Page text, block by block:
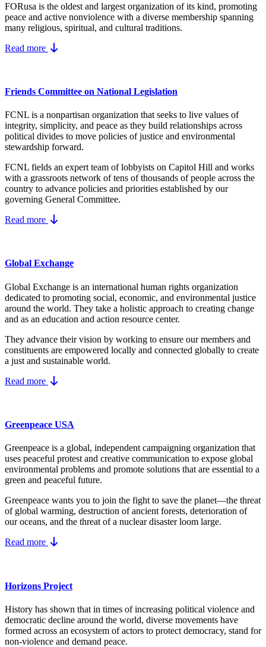
FORusa is the oldest and largest organization of its kind, promoting
peace and active nonviolence with a diverse membership spanning
many religious, spiritual, and cultural traditions.
Read more
Friends Committee on National Legislation
FCNL is a nonpartisan organization that seeks to live values of
integrity, simplicity, and peace as they build relationships across
political divides to move policies of justice and environmental
stewardship forward.
FCNL fields an expert team of lobbyists on Capitol Hill and works
with a grassroots network of tens of thousands of people across the
country to advance policies and priorities established by our
governing General Committee.
Read more
Global Exchange
Global Exchange is an international human rights organization
dedicated to promoting social, economic, and environmental justice
around the world. They take a holistic approach to creating change
and as an education and action resource center.
They advance their vision by working to ensure our members and
constituents are empowered locally and connected globally to create
a just and sustainable world.
Read more
Greenpeace USA
Greenpeace is a global, independent campaigning organization that
uses peaceful protest and creative communication to expose global
environmental problems and promote solutions that are essential to a
green and peaceful future.
Greenpeace wants you to join the fight to save the planet—the threat
of global warming, destruction of ancient forests, deterioration of
our oceans, and the threat of a nuclear disaster loom large.
Read more
Horizons Project
History has shown that in times of increasing political violence and
democratic decline around the world, diverse movements have
formed across an ecosystem of actors to protect democracy, stand for
non-violence and demand peace.